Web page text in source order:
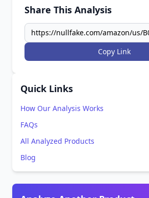
Share This Analysis
Copy Link
Quick Links
How Our Analysis Works
FAQs
All Analyzed Products
Blog